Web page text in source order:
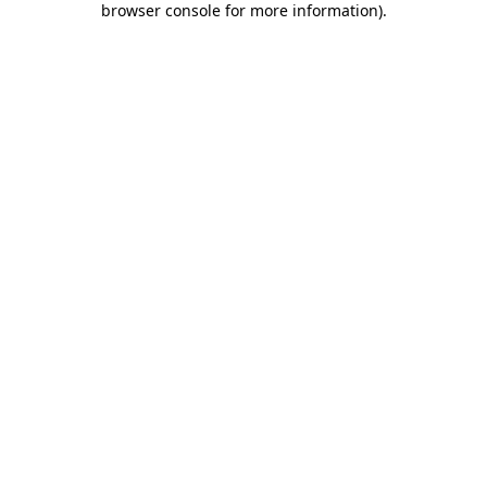
browser console for more information).